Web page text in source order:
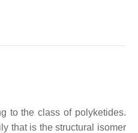
to the class of polyketides.
that is the structural isomer